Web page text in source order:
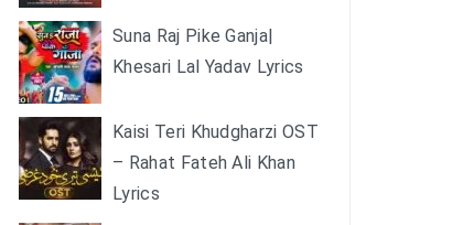
Suna Raj Pike Ganja|
Khesari Lal Yadav Lyrics
Kaisi Teri Khudgharzi OST
– Rahat Fateh Ali Khan
Lyrics